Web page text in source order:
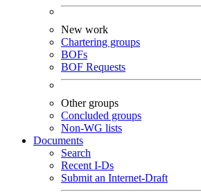
New work
Chartering groups
BOFs
BOF Requests
Other groups
Concluded groups
Non-WG lists
Documents
Search
Recent I-Ds
Submit an Internet-Draft